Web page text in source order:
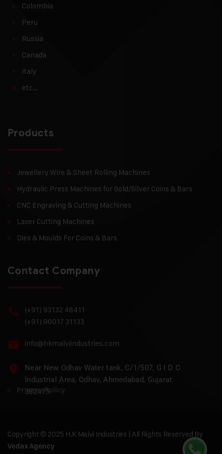
Colombia
Peru
Russia
Canada
Italy
etc…
Products
Jewellery Wire & Sheet Rolling Machines
Hydraulic Press Machines for Gold/Silver Coins & Bars
CNC Engraving & Cutting Machines
Laser Cutting Machines
Dies & Moulds For Coins & Bars
Contact Company
(+91) 93132 48411
(+91) 96017 31133
info@hkmalviindustries.com
Near New Odhav Water tank, C/1/507, G I D C
Industrial Area, Odhav, Ahmedabad, Gujarat
382415
Privacy Policy
Copyright © 2025 H.K Malvi Industries | All Rights Reserved By
Vedax Agency